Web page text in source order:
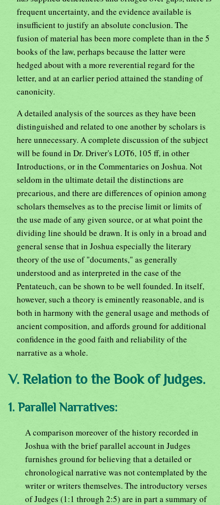
frequent uncertainty, and the evidence available is
insufficient to justify an absolute conclusion. The
fusion of material has been more complete than in the 5
books of the law, perhaps because the latter were
hedged about with a more reverential regard for the
letter, and at an earlier period attained the standing of
canonicity.
A detailed analysis of the sources as they have been
distinguished and related to one another by scholars is
here unnecessary. A complete discussion of the subject
will be found in Dr. Driver's LOT6, 105 ff, in other
Introductions, or in the Commentaries on Joshua. Not
seldom in the ultimate detail the distinctions are
precarious, and there are differences of opinion among
scholars themselves as to the precise limit or limits of
the use made of any given source, or at what point the
dividing line should be drawn. It is only in a broad and
general sense that in Joshua especially the literary
theory of the use of "documents," as generally
understood and as interpreted in the case of the
Pentateuch, can be shown to be well founded. In itself,
however, such a theory is eminently reasonable, and is
both in harmony with the general usage and methods of
ancient composition, and affords ground for additional
confidence in the good faith and reliability of the
narrative as a whole.
V. Relation to the Book of Judges.
1. Parallel Narratives:
A comparison moreover of the history recorded in
Joshua with the brief parallel account in Judges
furnishes ground for believing that a detailed or
chronological narrative was not contemplated by the
writer or writers themselves. The introductory verses
of Judges (1:1 through 2:5) are in part a summary of